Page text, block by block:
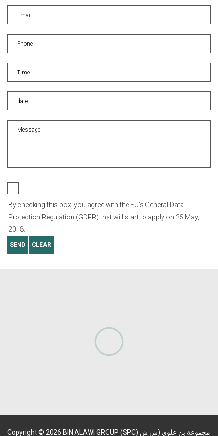
By checking this box, you agree with the EU's General Data
Protection Regulation (GDPR) that will start to apply on 25 May,
2018.
SEND CLEAR
Copyright© 2026 BIN ALAWI GROUP (SPC) مجموعة بن علوي (ش ش